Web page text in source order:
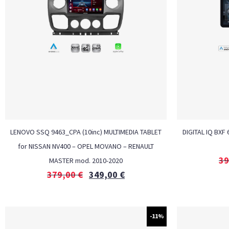
LENOVO SSQ 9463_CPA (10inc) MULTIMEDIA TABLET
for NISSAN NV400 – OPEL MOVANO – RENAULT
MASTER mod. 2010-2020
379,00€ 349,00 €
DIGITAL IQ BXF
-11%